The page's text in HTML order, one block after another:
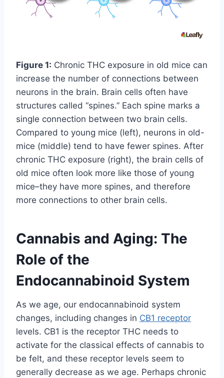
Figure 1: Chronic THC exposure in old mice can
increase the number of connections between
neurons in the brain. Brain cells often have
structures called “spines.” Each spine marks a
single connection between two brain cells.
Compared to young mice (left), neurons in old-
mice (middle) tend to have fewer spines. After
chronic THC exposure (right), the brain cells of
old mice often look more like those of young
mice–they have more spines, and therefore
more connections to other brain cells.
Cannabis and Aging: The
Role of the
Endocannabinoid System
As we age, our endocannabinoid system
changes, including changes in CB1 receptor
levels. CB1 is the receptor THC needs to
activate for the classical effects of cannabis to
be felt, and these receptor levels seem to
generally decrease as we age. Perhaps chronic